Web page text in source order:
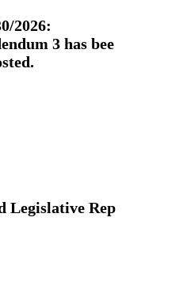
2026:
3 has bee
Legislative Rep